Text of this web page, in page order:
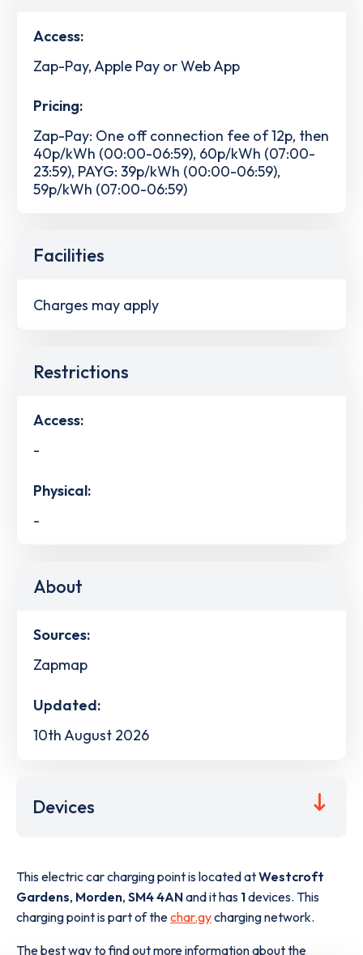
Access:
Zap-Pay, Apple Pay or Web App
Pricing:
Zap-Pay: One off connection fee of 12p, then
40p/kWh (00:00-06:59), 60p/kWh (07:00-
23:59), PAYG: 39p/kWh (00:00-06:59),
59p/kWh (07:00-06:59)
Facilities
Charges may apply
Restrictions
Access:
-
Physical:
-
About
Sources:
Zapmap
Updated:
10th August 2026
Devices
This electric car charging point is located atWestcroft
Gardens, Morden, SM4 4ANand it has 1devices. This
charging point is part of thechar.gycharging network.
The best way to find out more information about the